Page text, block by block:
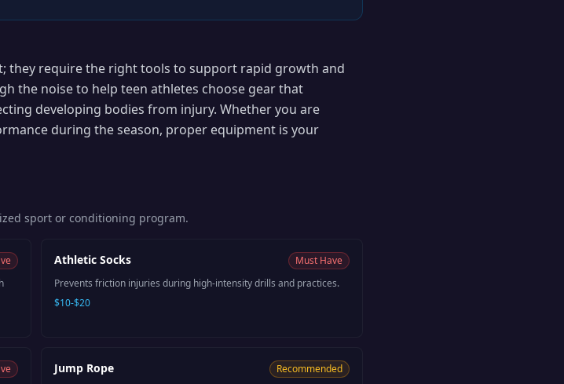
they require the right tools to support rapid growth and
the noise to help teen athletes choose gear that
developing bodies from injury. Whether you are
during the season, proper equipment is your
sport or conditioning program.
Athletic Socks
Must Have
Prevents friction injuries during high-intensity drills and practices.
$10-$20
Jump Rope
Recommended